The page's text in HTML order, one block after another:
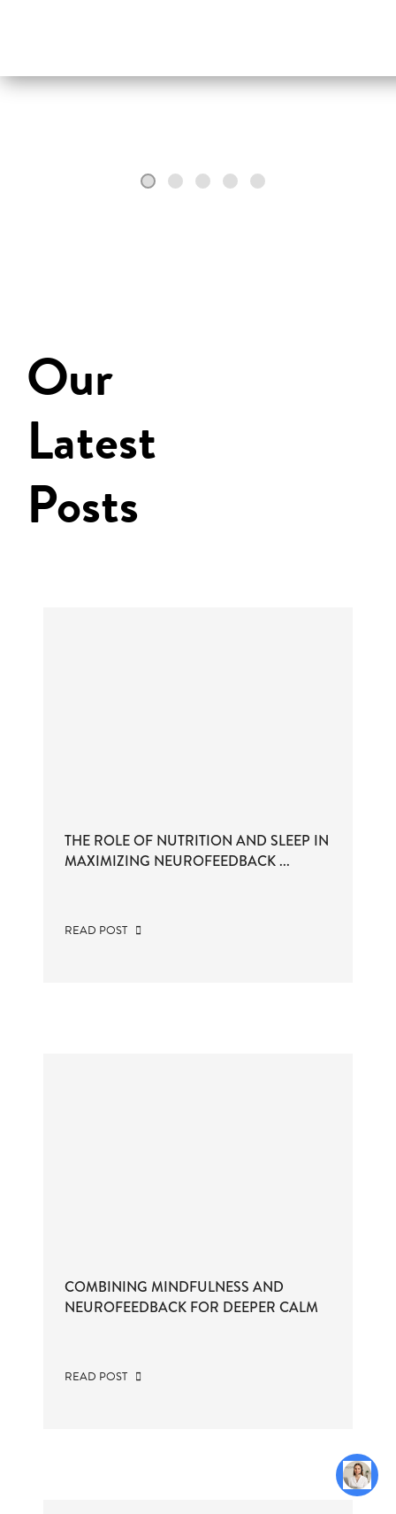
Our
Latest
Posts
THE ROLE OF NUTRITION AND SLEEP IN
MAXIMIZING NEUROFEEDBACK ...
READ POST
COMBINING MINDFULNESS AND
NEUROFEEDBACK FOR DEEPER CALM
READ POST